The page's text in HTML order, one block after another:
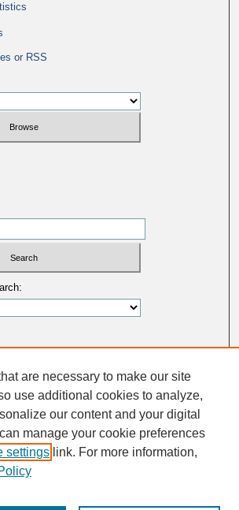
or RSS
ISSN: 0033-5088
are necessary to make our site
use additional cookies to analyze,
our content and your digital
manage your cookie preferences
settings link. For more information,